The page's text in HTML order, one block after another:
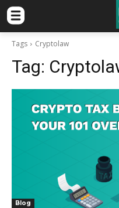
Tags Cryptolaw
Tag:
Blog